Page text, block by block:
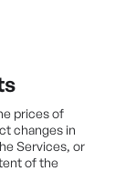
prices of
changes in
Services, or
of the